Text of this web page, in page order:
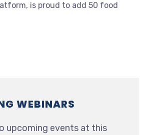
is proud to add 50 food
WEBINARS
upcoming events at this